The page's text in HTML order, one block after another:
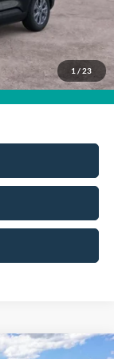
1 / 23
$30,735
+$699
-$2,750